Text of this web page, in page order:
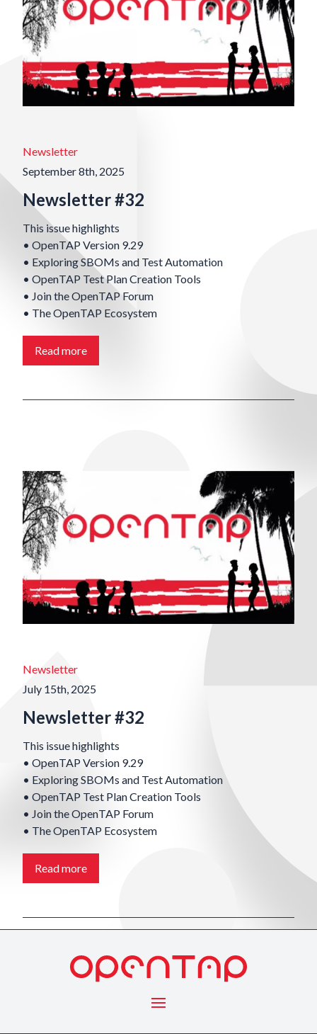
Newsletter
September 8th, 2025
Newsletter #32
This issue highlights
• OpenTAP Version 9.29
• Exploring SBOMs and Test Automation
• OpenTAP Test Plan Creation Tools
• Join the OpenTAP Forum
• The OpenTAP Ecosystem
Read more
Newsletter
July 15th, 2025
Newsletter #32
This issue highlights
• OpenTAP Version 9.29
• Exploring SBOMs and Test Automation
• OpenTAP Test Plan Creation Tools
• Join the OpenTAP Forum
• The OpenTAP Ecosystem
Read more
Menu